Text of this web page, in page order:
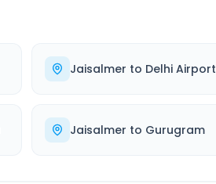
Jaisalmer to Delhi Airport
Jaisalmer to Gurugram